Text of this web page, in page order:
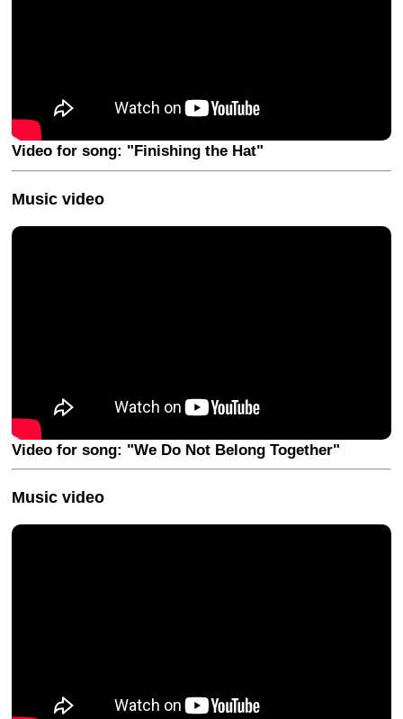
Video for song: "Finishing the Hat"
Music video
Video for song: "We Do Not Belong Together"
Music video